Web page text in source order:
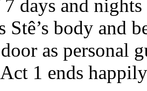
7 days and
Stê’s body and
as personal
1 ends